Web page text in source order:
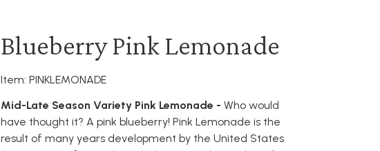
Blueberry Pink Lemonade
Item: PINKLEMONADE
Mid-Late Season Variety Pink Lemonade - Who would
have thought it? A pink blueberry! Pink Lemonade is the
result of many years development by the United States